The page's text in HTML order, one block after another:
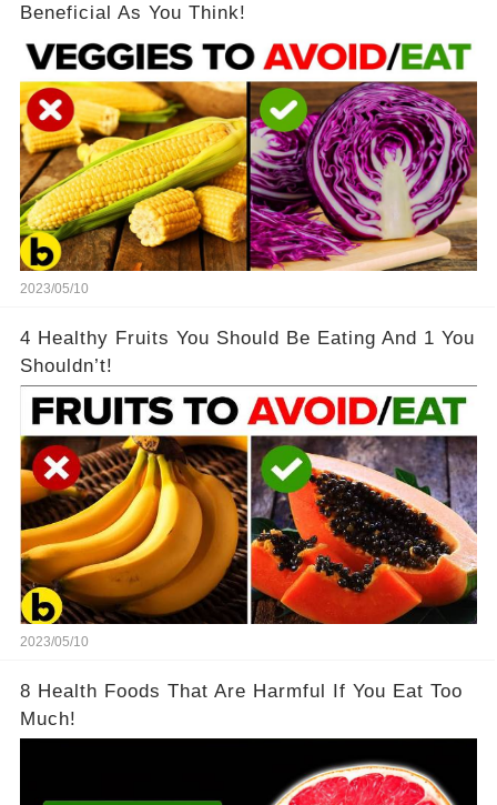
Beneficial As You Think!
2023/05/10
4 Healthy Fruits You Should Be Eating And 1 You
Shouldn’t!
2023/05/10
8 Health Foods That Are Harmful If You Eat Too
Much!